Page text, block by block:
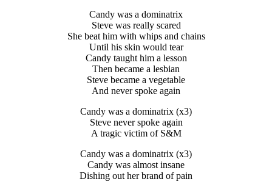
Candy was a dominatrix
Steve was really scared
She beat him with whips and chains
Until his skin would tear
Candy taught him a lesson
Then became a lesbian
Steve became a vegetable
And never spoke again
Candy was a dominatrix (x3)
Steve never spoke again
A tragic victim of S&M
Candy was a dominatrix (x3)
Candy was almost insane
Dishing out her brand of pain